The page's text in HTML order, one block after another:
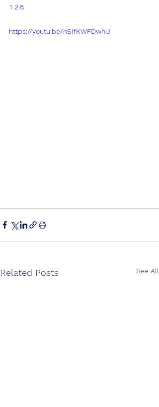
1.2.8
https://youtu.be/nSIfKWFDwhU
Related Posts See All